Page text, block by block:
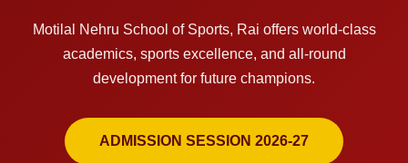
Motilal Nehru School of Sports, Rai offers world-class
academics, sports excellence, and all-round
development for future champions.
ADMISSION SESSION 2026-27